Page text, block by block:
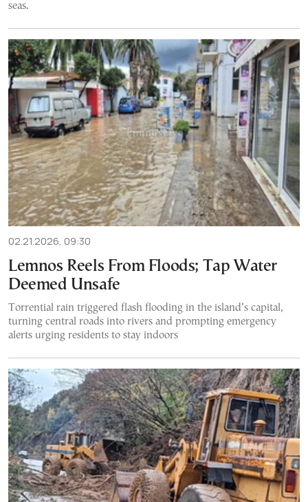
seas.
02.21.2026, 09:30
Lemnos Reels From Floods; Tap Water
Deemed Unsafe
Torrential rain triggered flash flooding in the island’s capital,
turning central roads into rivers and prompting emergency
alerts urging residents to stay indoors